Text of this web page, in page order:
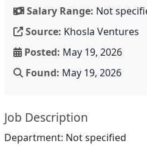
Salary Range: Not
Source: Khosla Ventures
Posted: May 19, 2026
Found: May 19, 2026
Job Description
Department: Not specified